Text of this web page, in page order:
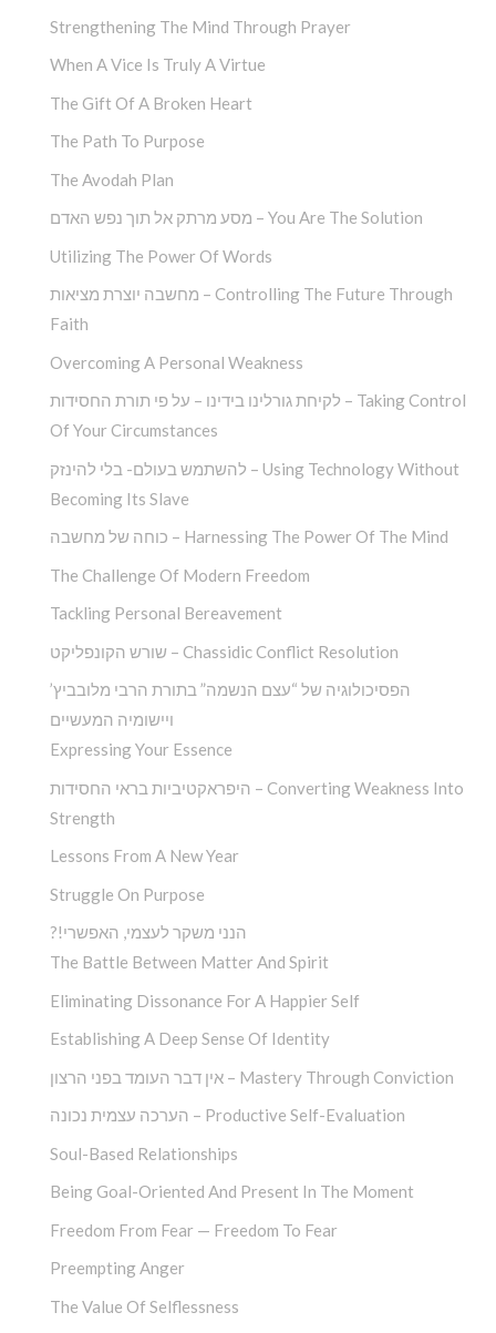
Strengthening The Mind Through Prayer
When A Vice Is Truly A Virtue
The Gift Of A Broken Heart
The Path To Purpose
The Avodah Plan
מסע מרתק אל תוך נפש האדם – You Are The Solution
Utilizing The Power Of Words
מחשבה יוצרת מציאות – Controlling The Future Through
Faith
Overcoming A Personal Weakness
לקיחת גורלינו בידינו – על פי תורת החסידות – Taking Control
Of Your Circumstances
להשתמש בעולם- בלי להינזק – Using Technology Without
Becoming Its Slave
כוחה של מחשבה – Harnessing The Power Of The Mind
The Challenge Of Modern Freedom
Tackling Personal Bereavement
שורש הקונפליקט – Chassidic Conflict Resolution
הפסיכולוגיה של “עצם הנשמה” בתורת הרבי מלובביץ’
ויישומיה המעשיים
Expressing Your Essence
היפראקטיביות בראי החסידות – Converting Weakness Into
Strength
Lessons From A New Year
Struggle On Purpose
?!הנני משקר לעצמי, האפשרי
The Battle Between Matter And Spirit
Eliminating Dissonance For A Happier Self
Establishing A Deep Sense Of Identity
אין דבר העומד בפני הרצון – Mastery Through Conviction
הערכה עצמית נכונה – Productive Self-Evaluation
Soul-Based Relationships
Being Goal-Oriented And Present In The Moment
Freedom From Fear — Freedom To Fear
Preempting Anger
The Value Of Selflessness